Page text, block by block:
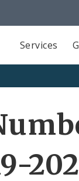
Services